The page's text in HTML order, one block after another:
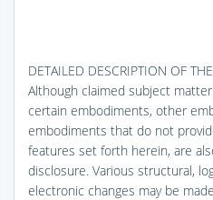
DETAILED DESCRIPTION OF
Although claimed subject
certain embodiments, other
embodiments that do not
features set forth herein, are
disclosure. Various structural,
electronic changes may be